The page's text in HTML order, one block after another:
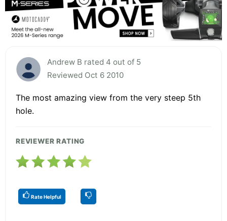
Andrew B rated 4 out of 5
Reviewed Oct 6 2010
The most amazing view from the very steep 5th
hole.
REVIEWER RATING
Rate Helpful